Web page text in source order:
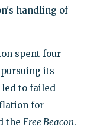
handling of
spent four
its
led to failed
for
the Free Beacon.